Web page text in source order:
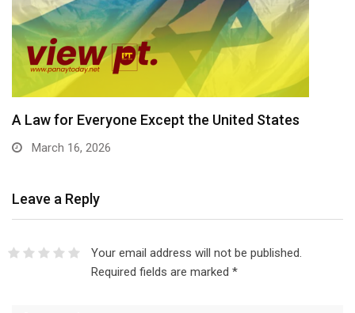
A Law for Everyone Except the United States
March 16, 2026
Leave a Reply
Your email address will not be published.
Required fields are marked *